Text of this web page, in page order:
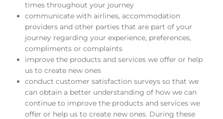
times throughout your journey
communicate with airlines, accommodation
providers and other parties that are part of your
journey regarding your experience, preferences,
compliments or complaints
improve the products and services we offer or help
us to create new ones
conduct customer satisfaction surveys so that we
can obtain a better understanding of how we can
continue to improve the products and services we
offer or help us to create new ones. During these